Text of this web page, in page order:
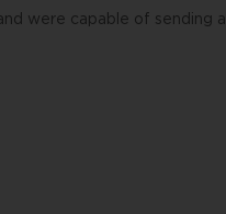
were capable of sending a